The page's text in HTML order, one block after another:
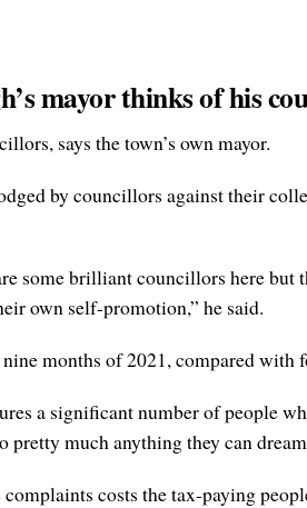
mayor thinks of his
says the town’s own mayor.
by councillors against their
some brilliant councillors here but
own self-promotion,” he said.
months of 2021, compared with
a significant number of people
much anything they can
costs the tax-paying